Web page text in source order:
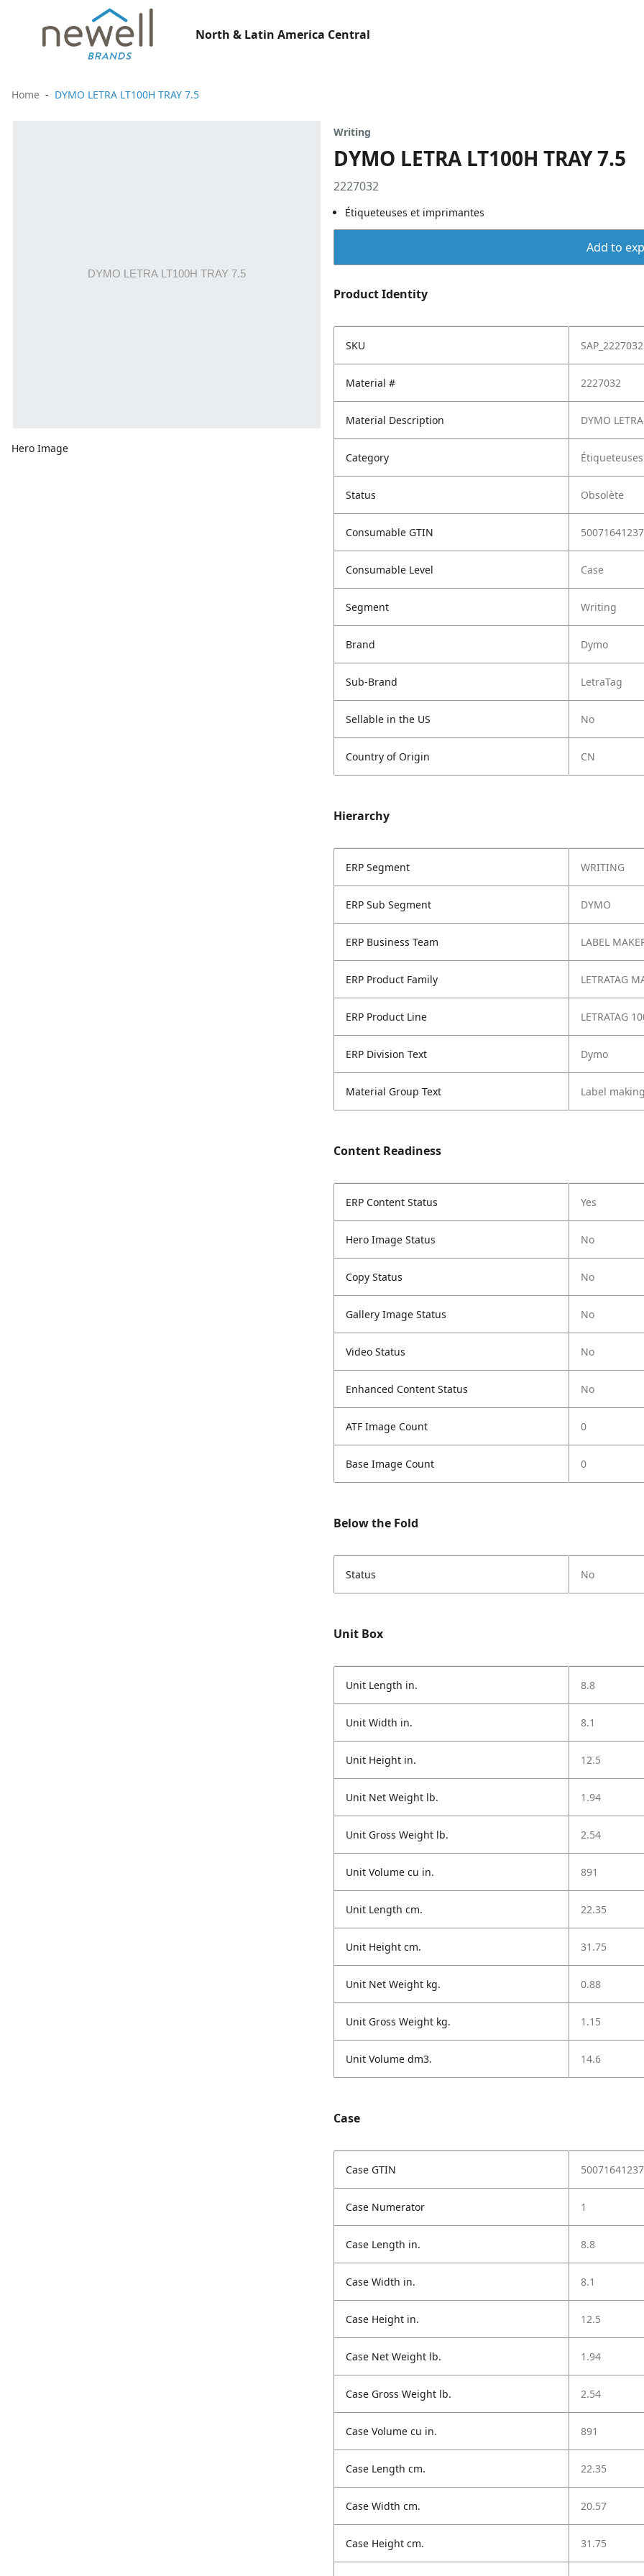
North & Latin America Central
Home DYMO LETRA LT100H TRAY 7.5
Hero Image
Writing
DYMO LETRA LT100H TRAY 7.5
2227032
Étiqueteuses et imprimantes
Add to
Product Identity
SKU SAP_2227032
Material # 2227032
Material Description DYMO
Category
Status Obsolète
Consumable GTIN
Consumable Level Case
Segment Writing
Brand Dymo
Sub-Brand LetraTag
Sellable in the US No
Country of Origin CN
Hierarchy
ERP Segment WRITING
ERP Sub Segment DYMO
ERP Business Team LABEL
ERP Product Family LETRATAG
ERP Product Line LETRATAG
ERP Division Text Dymo
Material Group Text Label
Content Readiness
ERP Content Status Yes
Hero Image Status No
Copy Status No
Gallery Image Status No
Video Status No
Enhanced Content Status No
ATF Image Count 0
Base Image Count 0
Below the Fold
Status No
Unit Box
Unit Length in. 8.8
Unit Width in. 8.1
Unit Height in. 12.5
Unit Net Weight lb. 1.94
Unit Gross Weight lb. 2.54
Unit Volume cu in. 891
Unit Length cm. 22.35
Unit Height cm. 31.75
Unit Net Weight kg. 0.88
Unit Gross Weight kg. 1.15
Unit Volume dm3. 14.6
Case
Case GTIN
Case Numerator 1
Case Length in. 8.8
Case Width in. 8.1
Case Height in. 12.5
Case Net Weight lb. 1.94
Case Gross Weight lb. 2.54
Case Volume cu in. 891
Case Length cm. 22.35
Case Width cm. 20.57
Case Height cm. 31.75